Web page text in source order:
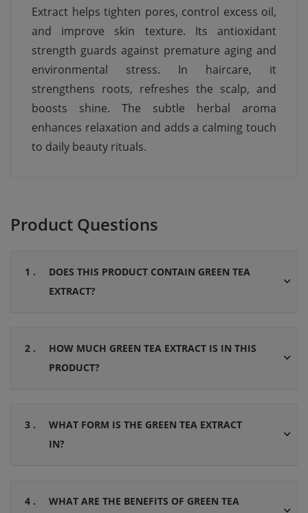
Extract helps tighten pores, control excess oil,
and improve skin texture. Its antioxidant
strength guards against premature aging and
environmental stress. In haircare, it
strengthens roots, refreshes the scalp, and
boosts shine. The subtle herbal aroma
enhances relaxation and adds a calming touch
to daily beauty rituals.
Product Questions
1 .
DOES THIS PRODUCT CONTAIN GREEN TEA
EXTRACT?
2 .
HOW MUCH GREEN TEA EXTRACT IS IN THIS
PRODUCT?
3 .
WHAT FORM IS THE GREEN TEA EXTRACT
IN?
4 .
WHAT ARE THE BENEFITS OF GREEN TEA